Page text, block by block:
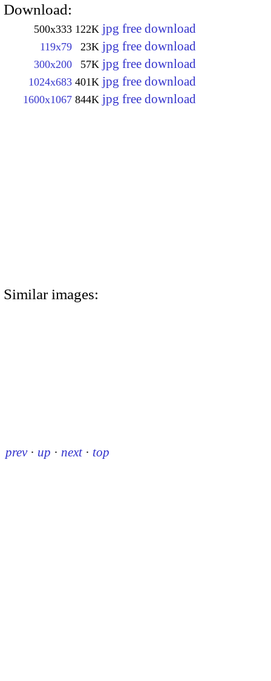
Download:
500x333 122K jpg free download
119x79 23K jpg free download
300x200 57K jpg free download
1024x683 401K jpg free download
1600x1067 844K jpg free download
Similar images:
prev · up · next · top